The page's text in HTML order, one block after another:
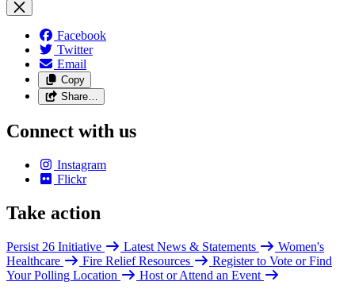
Facebook
Twitter
Email
Copy
Share…
Connect with us
Instagram
Flickr
Take action
Persist 26 Initiative Latest News & Statements
Women's
Healthcare
Fire Relief Resources
Register to Vote or Find
Your Polling Location
Host or Attend an Event